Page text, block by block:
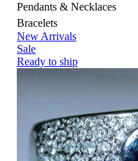
Pendants & Necklaces
Bracelets
New Arrivals
Sale
Ready to ship